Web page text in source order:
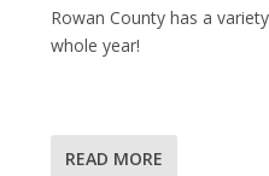
Rowan County has a
whole year!
READ MORE